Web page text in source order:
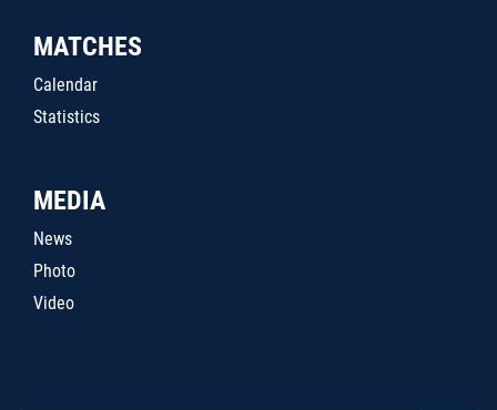
MATCHES
Calendar
Statistics
MEDIA
News
Photo
Video